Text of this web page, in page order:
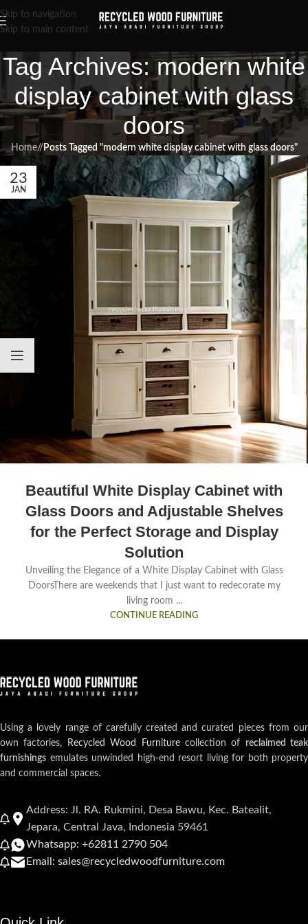
Skip to navigation
Skip to main content
Tag Archives: modern white
display cabinet with glass
doors
Home/ Posts Tagged "modern white display cabinet with glass doors"
23
JAN
Beautiful White Display Cabinet with
Glass Doors and Adjustable Shelves
for the Perfect Storage and Display
Solution
Unveiling the Elegance of a White Display Cabinet with Glass
DoorsThere are weekends that I just want to redecorate my
living room ...
CONTINUE READING
Using a lovely range of carefully created and curated pieces from our
own factories,
Recycled Wood Furniturecollection of reclaimed teak
furnishings emulates unwinded high-end resort living for both property
and commercial spaces.
Address: Jl. RA. Rukmini, Desa Bawu, Kec. Batealit,
Jepara, Central Java, Indonesia 59461
Whatsapp: +62811 2790 504
Email: sales@recycledwoodfurniture.com